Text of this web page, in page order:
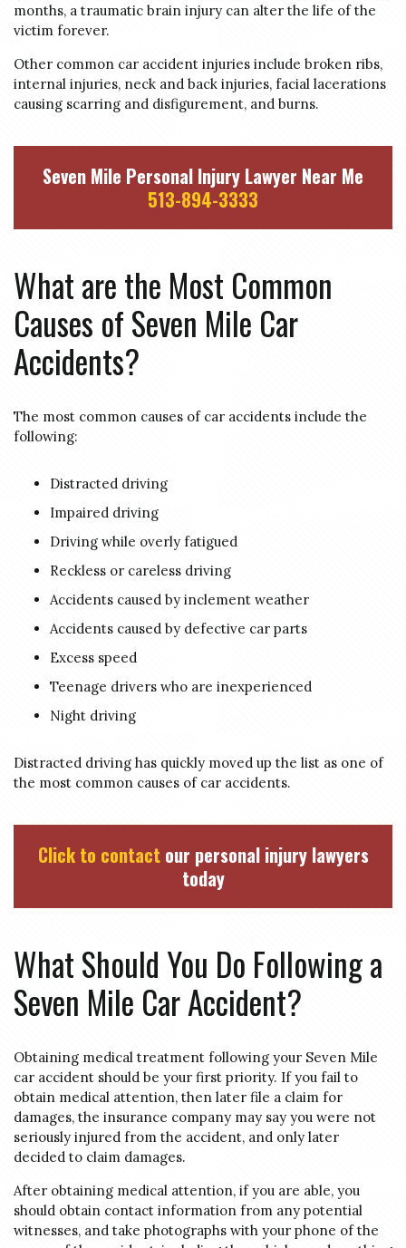
months, a traumatic brain injury can alter the life of the
victim forever.
Other common car accident injuries include broken ribs,
internal injuries, neck and back injuries, facial lacerations
causing scarring and disfigurement, and burns.
Seven Mile Personal Injury Lawyer Near Me
513-894-3333
What are the Most Common
Causes of Seven Mile Car
Accidents?
The most common causes of car accidents include the
following:
Distracted driving
Impaired driving
Driving while overly fatigued
Reckless or careless driving
Accidents caused by inclement weather
Accidents caused by defective car parts
Excess speed
Teenage drivers who are inexperienced
Night driving
Distracted driving has quickly moved up the list as one of
the most common causes of car accidents.
Click to contactour personal injury lawyers
today
What Should You Do Following a
Seven Mile Car Accident?
Obtaining medical treatment following your Seven Mile
car accident should be your first priority. If you fail to
obtain medical attention, then later file a claim for
damages, the insurance company may say you were not
seriously injured from the accident, and only later
decided to claim damages.
After obtaining medical attention, if you are able, you
should obtain contact information from any potential
witnesses, and take photographs with your phone of the